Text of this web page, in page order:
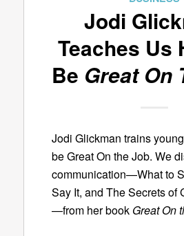
Jodi
Teaches Us
Be Great On
Jodi Glickman trains
be Great On the Job. We
communication—What to
Say It, and The Secrets of
—from her book Great On